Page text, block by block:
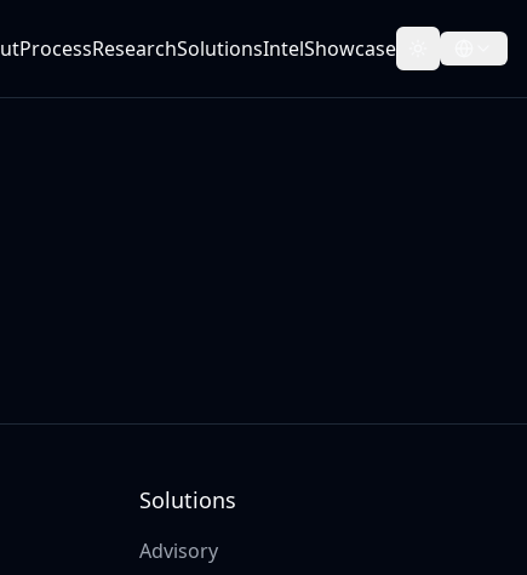
ProcessResearchSolutionsIntelShowcase Toggle theme
Solutions
Advisory